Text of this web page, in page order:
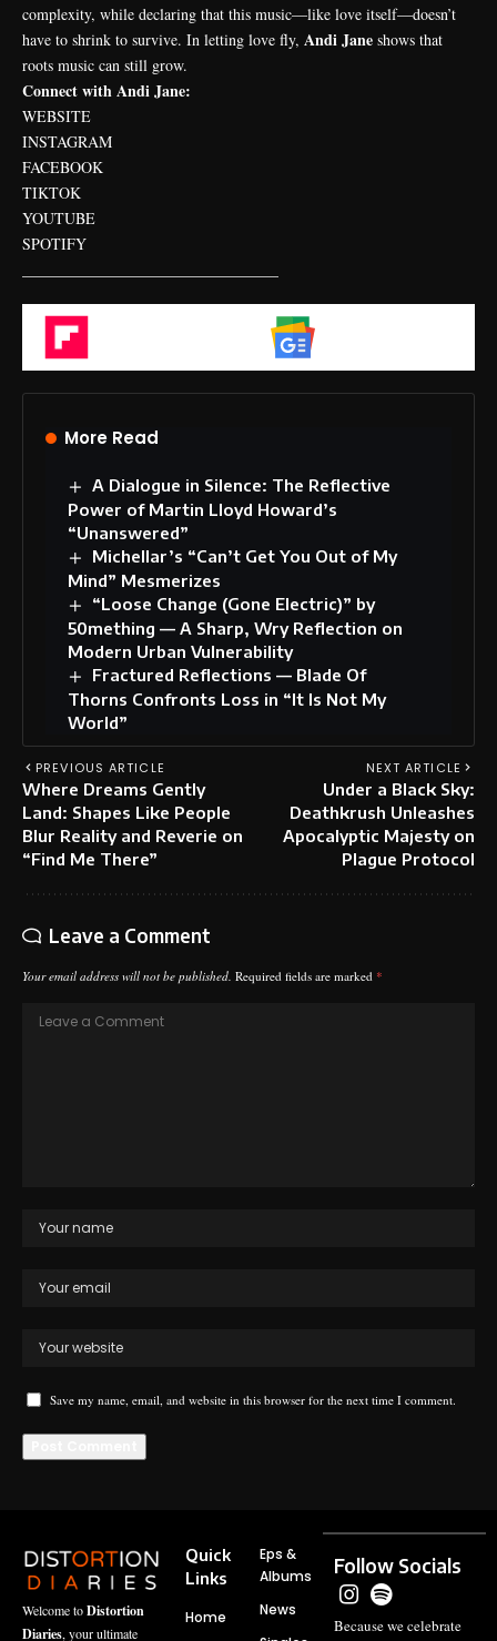
complexity, while declaring that this music—like love itself—doesn’t
have to shrink to survive. In letting love fly, Andi Jane shows that
roots music can still grow.
Connect with Andi Jane:
WEBSITE
INSTAGRAM
FACEBOOK
TIKTOK
YOUTUBE
SPOTIFY
More Read
A Dialogue in Silence: The Reflective
Power of Martin Lloyd Howard’s
“Unanswered”
Michellar’s “Can’t Get You Out of My
Mind” Mesmerizes
“Loose Change (Gone Electric)” by
50mething — A Sharp, Wry Reflection on
Modern Urban Vulnerability
Fractured Reflections — Blade Of
Thorns Confronts Loss in “It Is Not My
World”
PREVIOUS ARTICLE
Where Dreams Gently
Land: Shapes Like People
Blur Reality and Reverie on
“Find Me There”
NEXT ARTICLE
Under a Black Sky:
Deathkrush Unleashes
Apocalyptic Majesty on
Plague Protocol
Leave a Comment
Your email address will not be published. Required fields are marked *
Save my name, email, and website in this browser for the next time I comment.
Welcome toDistortion
Diaries, your ultimate
Quick
Links
Home
Eps &
Albums
News
Follow Socials
Because we celebrate